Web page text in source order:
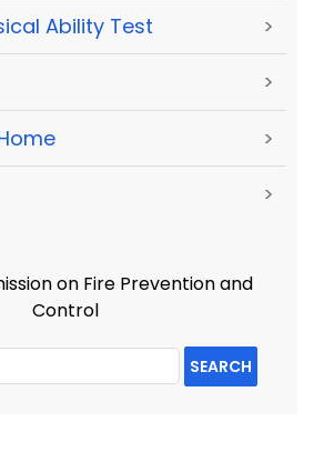
Ability Test >
>
>
>
on Fire Prevention and
Control
SEARCH